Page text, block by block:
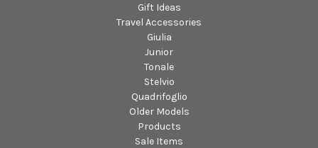
Gift Ideas
Travel Accessories
Giulia
Junior
Tonale
Stelvio
Quadrifoglio
Older Models
Products
Sale Items